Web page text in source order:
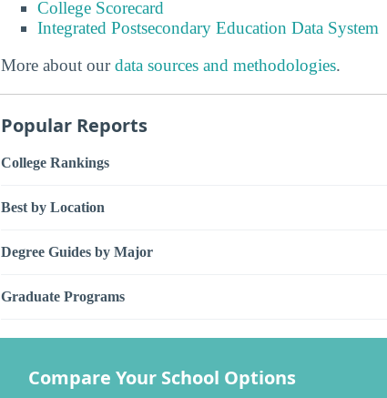
College Scorecard
Integrated Postsecondary Education Data System
More about ourdata sources and methodologies.
Popular Reports
College Rankings
Best by Location
Degree Guides by Major
Graduate Programs
Compare Your School Options